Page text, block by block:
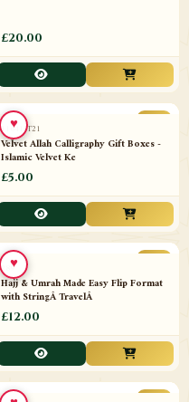
11641-T21
Velvet Allah Calligraphy Gift Boxes -
Islamic Velvet Ke
£5.00
♥